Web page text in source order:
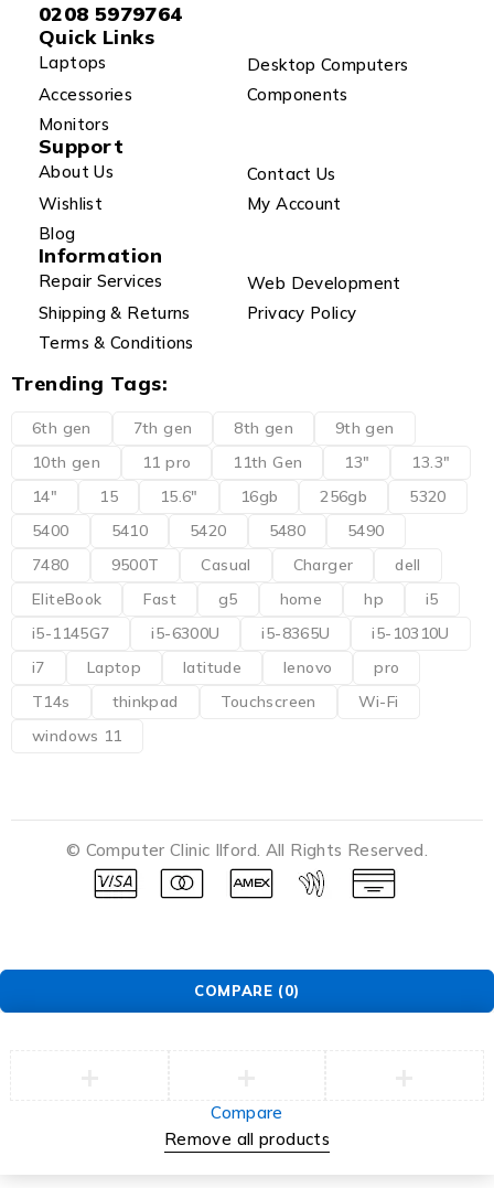
0208 5979764
Quick Links
Laptops
Desktop Computers
Accessories
Components
Monitors
Support
About Us
Contact Us
Wishlist
My Account
Blog
Information
Repair Services
Web Development
Shipping & Returns
Privacy Policy
Terms & Conditions
Trending Tags:
6th gen 7th gen 8th gen
9th gen
10th gen
11 pro 11th Gen 13"
13.3"
14"
15 15.6" 16gb 256gb
5320
5400
5410 5420 5480
5490
7480
9500T Casual Charger
dell
EliteBook
Fast g5 home hp
i5
i5-1145G7
i5-6300U i5-8365U
i5-10310U
i7
Laptop latitude lenovo
pro
T14s
thinkpad Touchscreen
Wi-Fi
windows 11
© Computer Clinic Ilford. All Rights Reserved.
COMPARE (0)
Compare
Remove all products